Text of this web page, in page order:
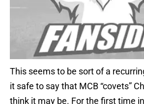
This seems to be sort of a
it safe to say that MCB “covets”
think it may be. For the first time